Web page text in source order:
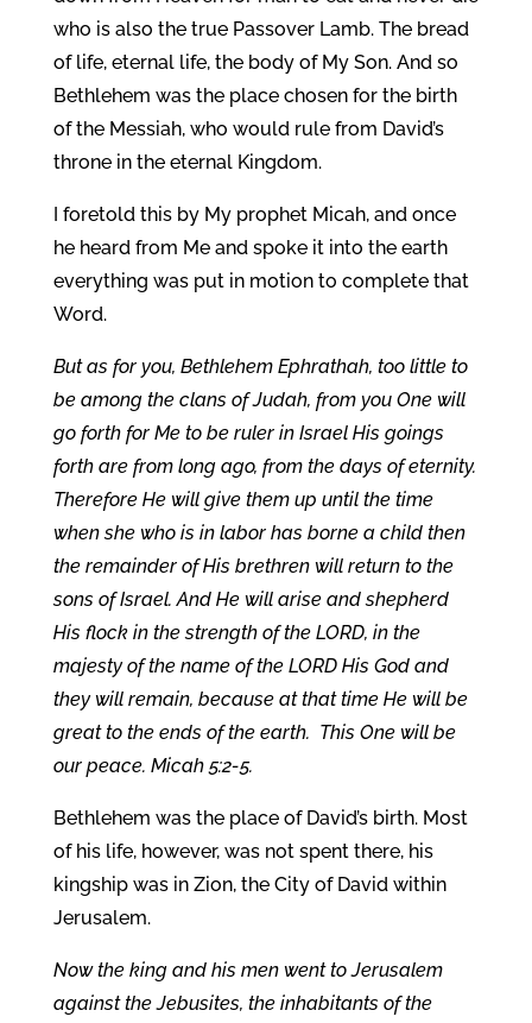
who is also the true Passover Lamb. The bread
of life, eternal life, the body of My Son. And so
Bethlehem was the place chosen for the birth
of the Messiah, who would rule from David’s
throne in the eternal Kingdom.
I foretold this by My prophet Micah, and once
he heard from Me and spoke it into the earth
everything was put in motion to complete that
Word.
But as for you, Bethlehem Ephrathah, too little to
be among the clans of Judah, from you One will
go forth for Me to be ruler in Israel His goings
forth are from long ago, from the days of eternity.
Therefore He will give them up until the time
when she who is in labor has borne a child then
the remainder of His brethren will return to the
sons of Israel. And He will arise and shepherd
His flock in the strength of the LORD, in the
majesty of the name of the LORD His God and
they will remain, because at that time He will be
great to the ends of the earth. This One will be
our peace. Micah 5:2-5.
Bethlehem was the place of David’s birth. Most
of his life, however, was not spent there, his
kingship was in Zion, the City of David within
Jerusalem.
Now the king and his men went to Jerusalem
against the Jebusites, the inhabitants of the